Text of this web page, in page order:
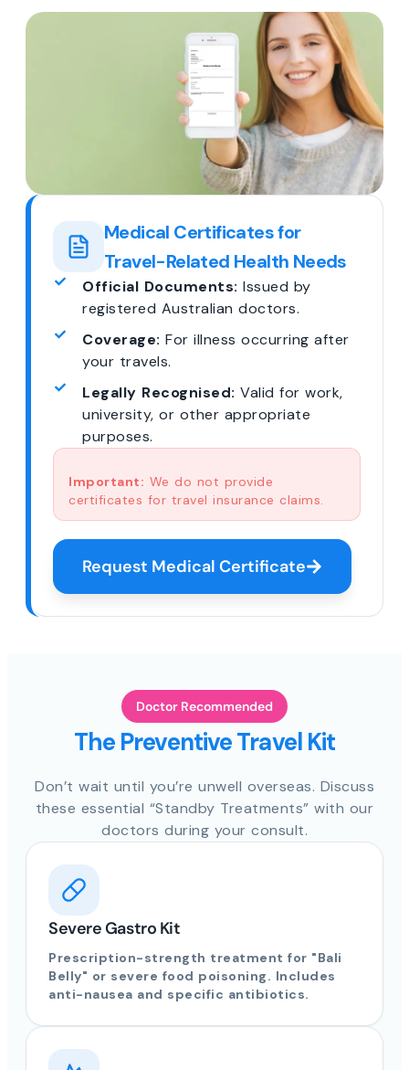
Medical Certificates for
Travel-Related Health Needs
Official Documents: Issued by
registered Australian doctors.
Coverage: For illness occurring after
your travels.
Legally Recognised: Valid for work,
university, or other appropriate
purposes.
Important: We do not provide
certificates for travel insurance claims.
Request Medical Certificate
Doctor Recommended
The Preventive Travel Kit
Don’t wait until you’re unwell overseas. Discuss
these essential “Standby Treatments” with our
doctors during your consult.
Severe Gastro Kit
Prescription-strength treatment for "Bali
Belly" or severe food poisoning. Includes
anti-nausea and specific antibiotics.